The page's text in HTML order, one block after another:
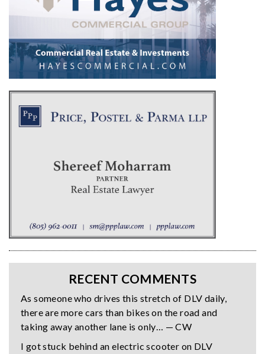
RECENT COMMENTS
As someone who drives this stretch of DLV daily,
there are more cars than bikes on the road and
taking away another lane is only… — CW
I got stuck behind an electric scooter on DLV